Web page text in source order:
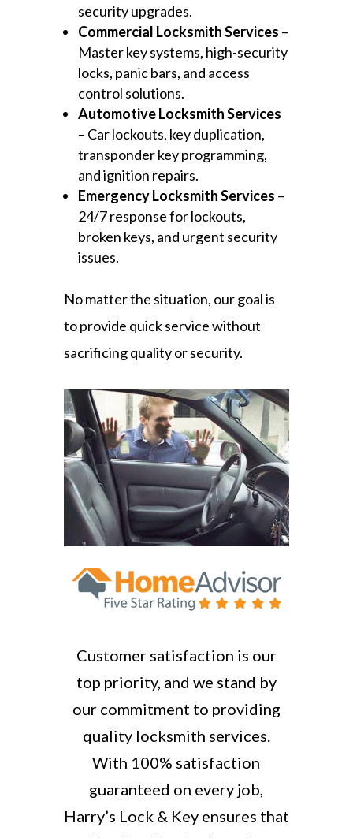
security upgrades.
Commercial Locksmith Services –
Master key systems, high-security
locks, panic bars, and access
control solutions.
Automotive Locksmith Services
– Car lockouts, key duplication,
transponder key programming,
and ignition repairs.
Emergency Locksmith Services –
24/7 response for lockouts,
broken keys, and urgent security
issues.
No matter the situation, our goal is
to provide quick service without
sacrificing quality or security.
Customer satisfaction is our
top priority, and we stand by
our commitment to providing
quality locksmith services.
With 100% satisfaction
guaranteed on every job,
Harry’s Lock & Key ensures that